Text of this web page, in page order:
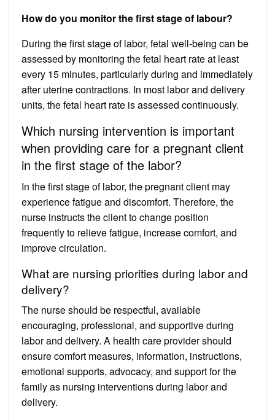
How do you monitor the first stage of labour?
During the first stage of labor, fetal well-being can be
assessed by monitoring the fetal heart rate at least
every 15 minutes, particularly during and immediately
after uterine contractions. In most labor and delivery
units, the fetal heart rate is assessed continuously.
Which nursing intervention is important
when providing care for a pregnant client
in the first stage of the labor?
In the first stage of labor, the pregnant client may
experience fatigue and discomfort. Therefore, the
nurse instructs the client to change position
frequently to relieve fatigue, increase comfort, and
improve circulation.
What are nursing priorities during labor and
delivery?
The nurse should be respectful, available
encouraging, professional, and supportive during
labor and delivery. A health care provider should
ensure comfort measures, information, instructions,
emotional supports, advocacy, and support for the
family as nursing interventions during labor and
delivery.